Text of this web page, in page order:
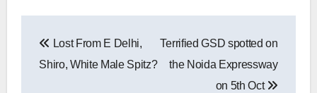
navigation
Lost From E Delhi,
Shiro, White Male Spitz?
Terrified GSD spotted on
the Noida Expressway
on 5th Oct